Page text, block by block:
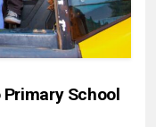
School